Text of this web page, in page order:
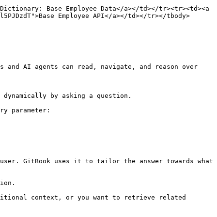
Base Employee Data</a></td></tr><tr><td><a
Employee API</a></td></tr></tbody>
and AI agents can read, navigate, and reason over
by asking a question.
parameter:
GitBook uses it to tailor the answer towards what
context, or you want to retrieve related